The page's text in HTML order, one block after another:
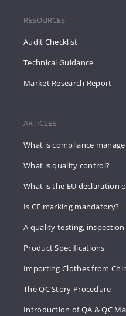
RESOURCES
Audit Checklist
Technical Guidance
Market Research Report
ARTICLES
What is compliance
What is quality control?
What is the EU declaration
Is CE marking mandatory?
A quality testing,
Product Specifications
Importing Clothes from
The QC Story Procedure
Introduction of QA & QC